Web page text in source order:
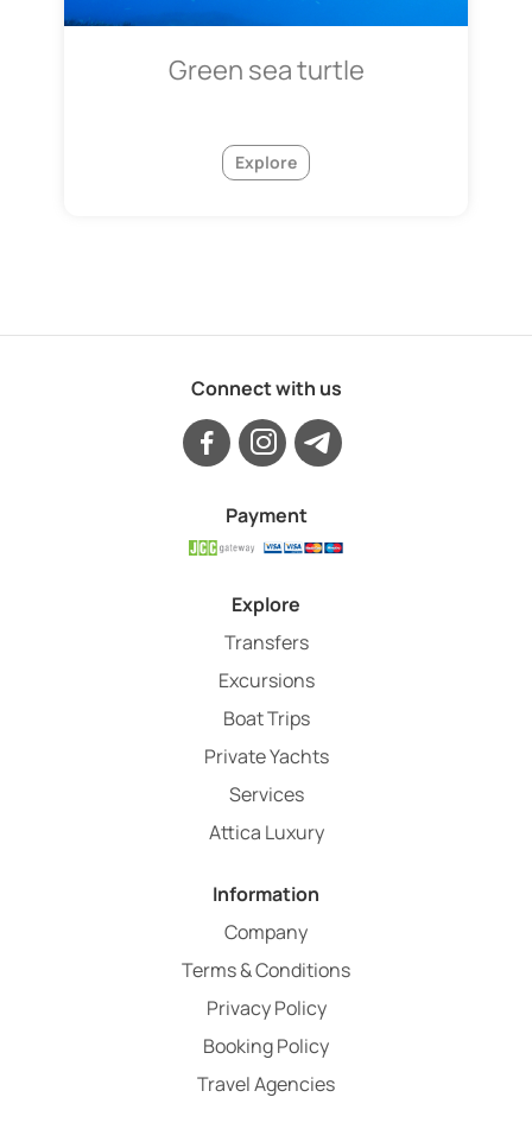
Green sea turtle
Explore
Connect with us
Payment
Explore
Transfers
Excursions
Boat Trips
Private Yachts
Services
Attica Luxury
Information
Company
Terms & Conditions
Privacy Policy
Booking Policy
Travel Agencies